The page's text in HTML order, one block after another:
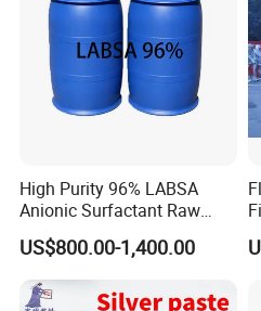
High Purity 96% LABSA
Anionic Surfactant Raw
Material for Laundry and
Dish Washing Detergent
Production CAS 27176-87-0
Industrial Grade
US$800.00-1,400.00